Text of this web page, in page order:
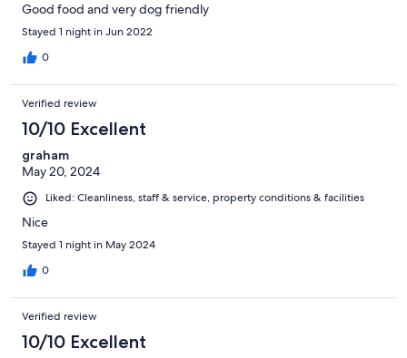
Good food and very dog friendly
Stayed 1 night in Jun 2022
0
Verified review
10/10 Excellent
graham
May 20, 2024
Liked: Cleanliness, staff & service, property conditions & facilities
Nice
Stayed 1 night in May 2024
0
Verified review
10/10 Excellent